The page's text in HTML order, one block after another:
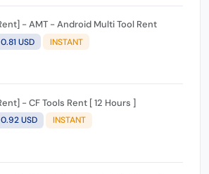
[Rent] - AMT - Android Multi Tool Rent
0.81 USD INSTANT
[Rent] - CF Tools Rent [ 12 Hours ]
0.92 USD INSTANT